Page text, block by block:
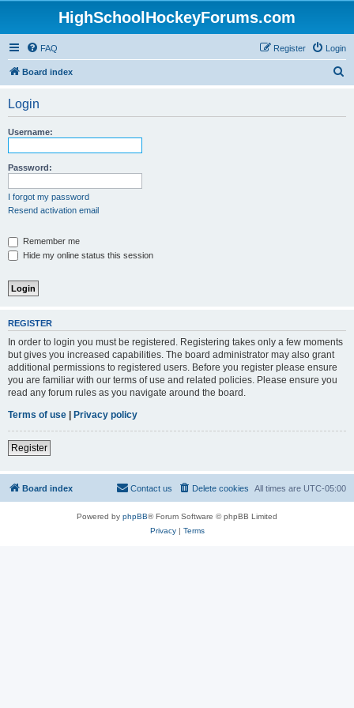
HighSchoolHockeyForums.com
FAQ Login
Register
Board index
Login
Username:
Password:
I forgot my password
Resend activation email
Remember me
Hide my online status this session
REGISTER
In order to login you must be registered. Registering takes only a few moments
but gives you increased capabilities. The board administrator may also grant
additional permissions to registered users. Before you register please ensure
you are familiar with our terms of use and related policies. Please ensure you
read any forum rules as you navigate around the board.
Terms of use | Privacy policy
Register
Board index All times are UTC-05:00
Delete cookies
Contact us
Powered by phpBB® Forum Software © phpBB Limited
Privacy| Terms